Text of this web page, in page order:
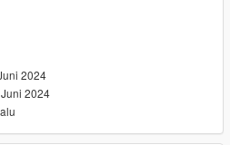
may like my work For Franklin
2024
2024